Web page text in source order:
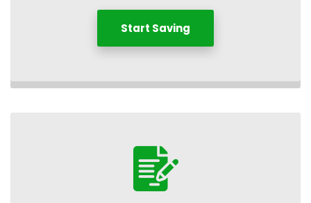
Start Saving